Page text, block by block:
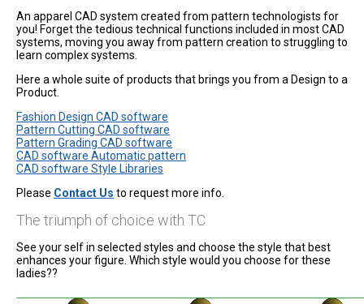
An apparel CAD system created from pattern technologists for
you! Forget the tedious technical functions included in most CAD
systems, moving you away from pattern creation to struggling to
learn complex systems.
Here a whole suite of products that brings you from a Design to a
Product.
Fashion Design CAD software
Pattern Cutting CAD software
Pattern Grading CAD software
CAD software Automatic pattern
CAD software Style Libraries
Please Contact Us to request more info.
The triumph of choice with TC
See your self in selected styles and choose the style that best
enhances your figure. Which style would you choose for these
ladies??